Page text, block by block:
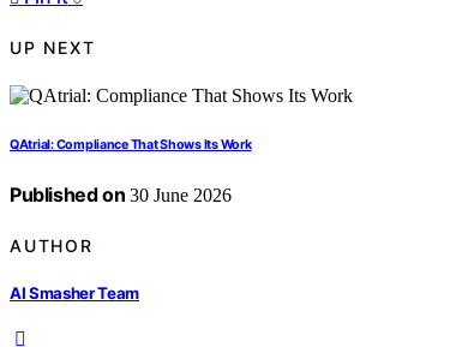
UP NEXT
QAtrial: Compliance That Shows Its Work
Published on 30 June 2026
AUTHOR
AI Smasher Team